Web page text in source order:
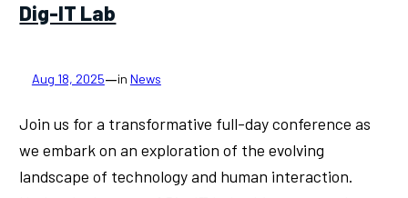
Dig-IT Lab
Aug 18, 2025—in News
Join us for a transformative full-day conference as
we embark on an exploration of the evolving
landscape of technology and human interaction.